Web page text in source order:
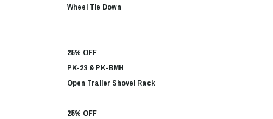
Wheel Tie Down
25% OFF
PK-23 & PK-BMH
Open Trailer Shovel Rack
25% OFF